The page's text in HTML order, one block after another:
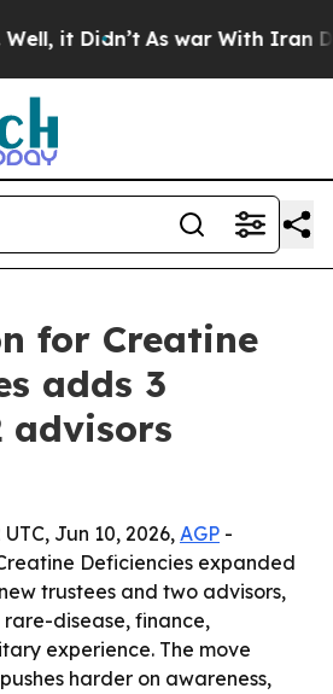
it Didn’t As war With Iran
for Creatine
adds 3
advisors
Jun 10, 2026, AGP -
Deficiencies expanded
trustees and two advisors,
disease, finance,
experience. The move
harder on awareness,